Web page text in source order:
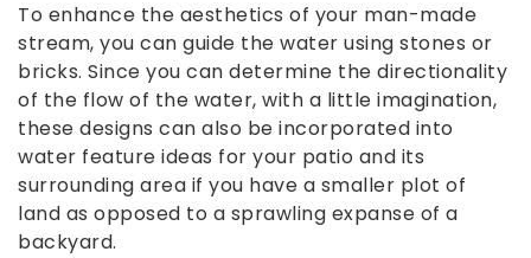
To enhance the aesthetics of your man-made
stream, you can guide the water using stones or
bricks. Since you can determine the directionality
of the flow of the water, with a little imagination,
these designs can also be incorporated into
water feature ideas for your patio and its
surrounding area if you have a smaller plot of
land as opposed to a sprawling expanse of a
backyard.